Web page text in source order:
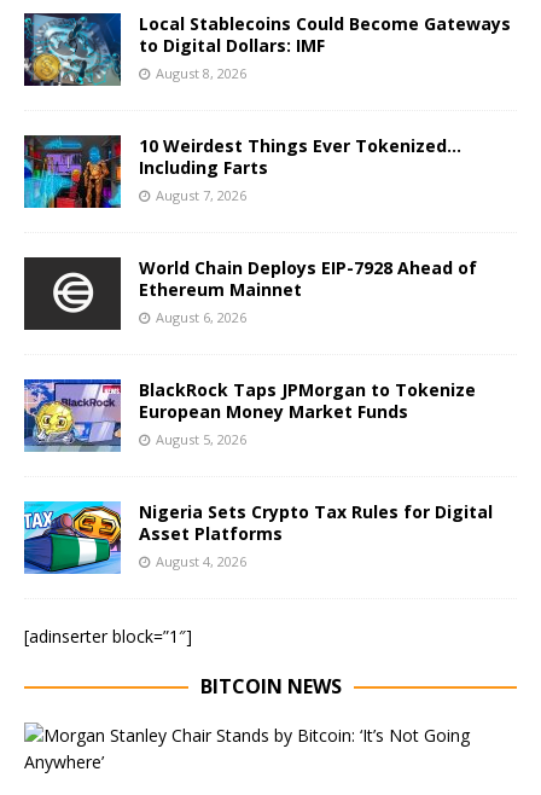
Local Stablecoins Could Become Gateways
to Digital Dollars: IMF
August 8, 2026
10 Weirdest Things Ever Tokenized…
Including Farts
August 7, 2026
World Chain Deploys EIP-7928 Ahead of
Ethereum Mainnet
August 6, 2026
BlackRock Taps JPMorgan to Tokenize
European Money Market Funds
August 5, 2026
Nigeria Sets Crypto Tax Rules for Digital
Asset Platforms
August 4, 2026
[adinserter block=”1″]
BITCOIN NEWS